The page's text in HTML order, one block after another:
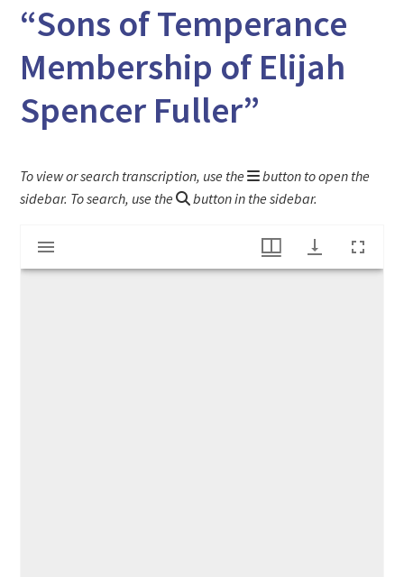
“Sons of Temperance
Membership of Elijah
Spencer Fuller”
To view or search transcription, use the
button to open the
sidebar. To search, use the
button in the sidebar.
Mirador
viewer